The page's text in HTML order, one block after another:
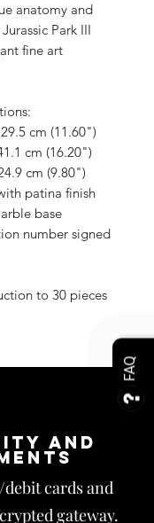
FAQ
anatomy and
Park III
fine art
cm (11.60")
cm (16.20")
cm (9.80")
patina finish
base
number signed
to 30 pieces
and
cards and
gateway.